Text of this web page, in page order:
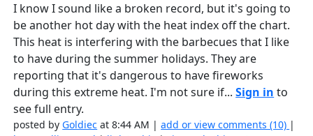
I know I sound like a broken record, but it's going to
be another hot day with the heat index off the chart.
This heat is interfering with the barbecues that I like
to have during the summer holidays. They are
reporting that it's dangerous to have fireworks
during this extreme heat. I'm not sure if...Sign in to
see full entry.
posted by Goldiec at 8:44 AM |add or view comments (10) |